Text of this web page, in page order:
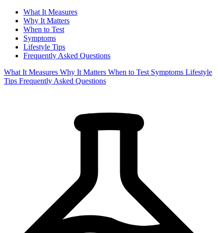
What It Measures
Why It Matters
When to Test
Symptoms
Lifestyle Tips
Frequently Asked Questions
What It Measures Why It Matters When to Test Symptoms Lifestyle
Tips Frequently Asked Questions